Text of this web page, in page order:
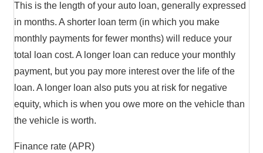
This is the length of your auto loan, generally expressed
in months. A shorter loan term (in which you make
monthly payments for fewer months) will reduce your
total loan cost. A longer loan can reduce your monthly
payment, but you pay more interest over the life of the
loan. A longer loan also puts you at risk for negative
equity, which is when you owe more on the vehicle than
the vehicle is worth.
Finance rate (APR)